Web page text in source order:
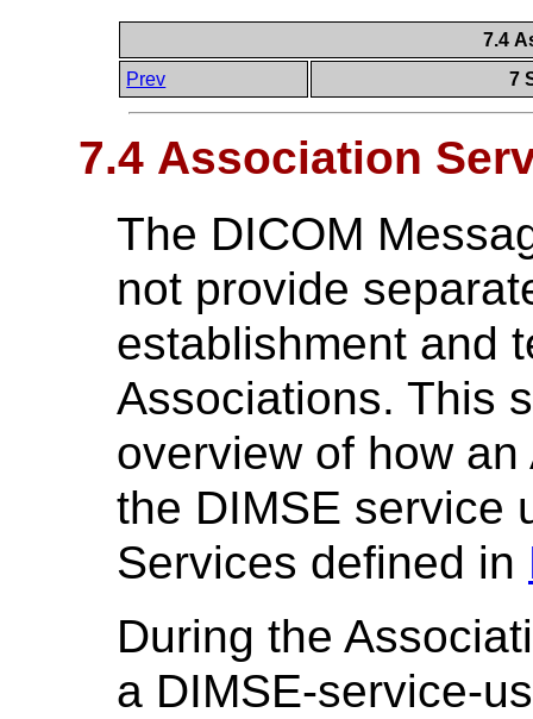
7.4
Prev
7
7.4 Association
The DICOM
not provide
establishment and
Associations. This
overview of how
the DIMSE service
Services defined in
During the
a DIMSE-service-